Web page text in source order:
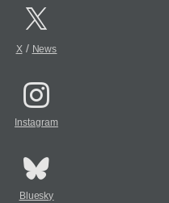
X/ News
Instagram
Bluesky